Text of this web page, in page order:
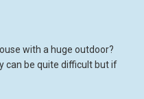
with a huge outdoor?
can be quite difficult but if